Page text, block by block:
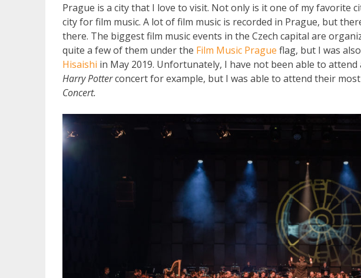
Prague is a city that I love to visit. Not only is it one of my favorite
city for film music. A lot of film music is recorded in Prague, but
there. The biggest film music events in the Czech capital are
quite a few of them under the Film Music Prague flag, but I was
Hisaishi in May 2019. Unfortunately, I have not been able to
Harry Potterconcert for example, but I was able to attend their
Concert.